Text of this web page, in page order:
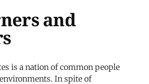
and
is a nation of common people
In spite of